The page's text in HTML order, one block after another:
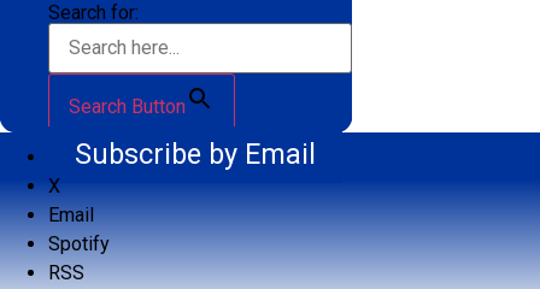
Search for:
Search Button
Subscribe by Email
X
Email
Spotify
RSS